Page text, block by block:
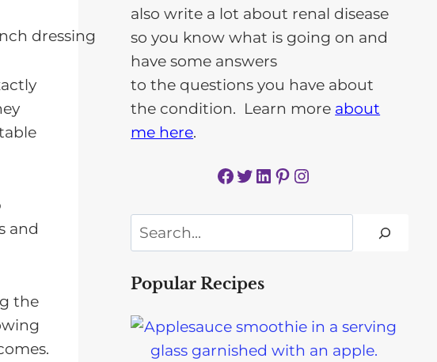
and
the
also write a lot about renal disease
so you know what is going on and
have some answers
to the questions you have about
the condition. Learn more about
me here.
Facebook Twitter LinkedIn Pinterest Instagram
Search
Popular Recipes